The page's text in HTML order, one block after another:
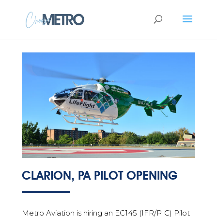
CLARION, PA PILOT OPENING
Metro Aviation is hiring an EC145 (IFR/PIC) Pilot